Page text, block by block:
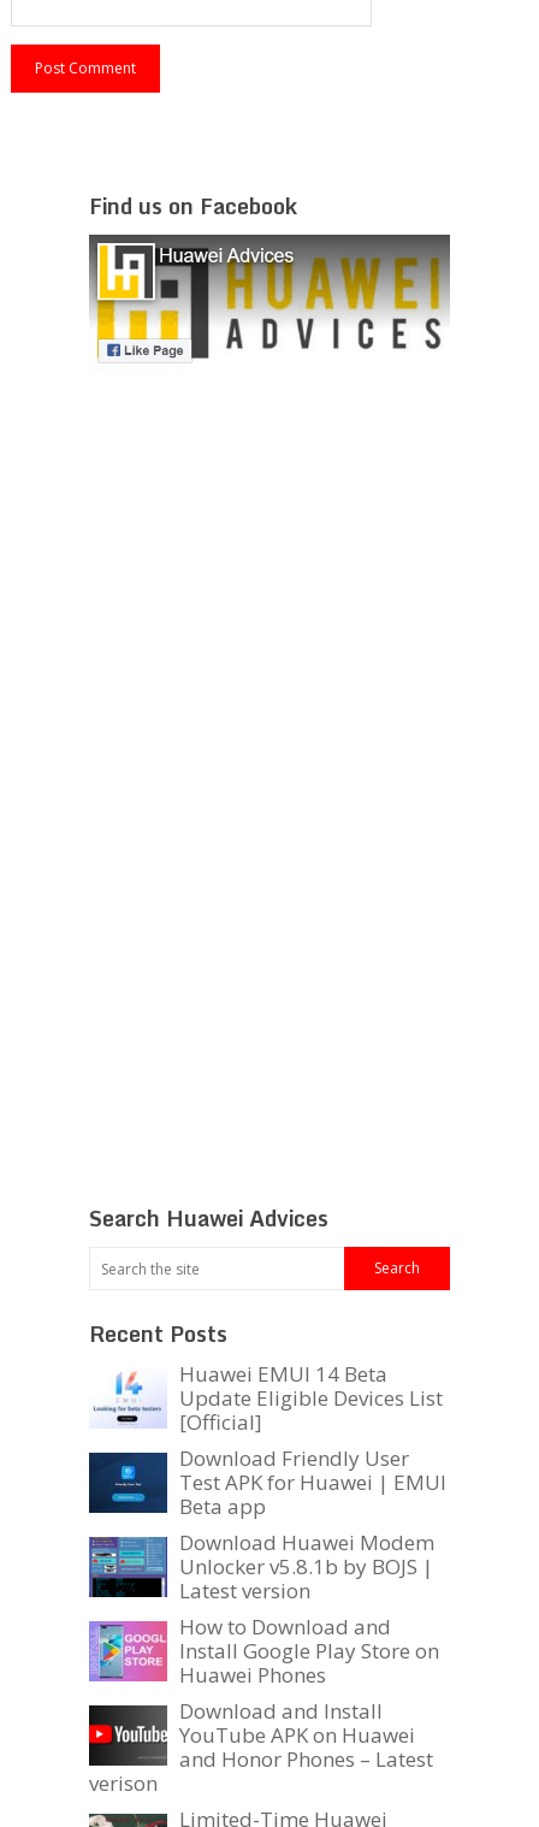
Find us on Facebook
Search Huawei Advices
Recent Posts
Huawei EMUI 14 Beta
Update Eligible Devices List
[Official]
Download Friendly User
Test APK for Huawei | EMUI
Beta app
Download Huawei Modem
Unlocker v5.8.1b by BOJS |
Latest version
How to Download and
Install Google Play Store on
Huawei Phones
Download and Install
YouTube APK on Huawei
and Honor Phones – Latest
verison
Limited-Time Huawei